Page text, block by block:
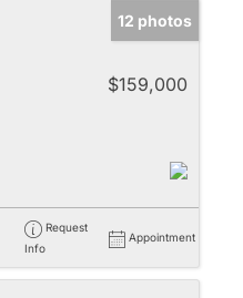
12 photos
$159,000
Request
Info
Appointment